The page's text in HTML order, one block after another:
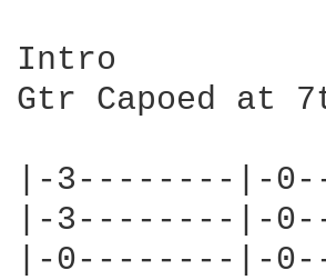
Intro
Gtr Capoed at
|-3--------|-
|-3--------|-
|-0--------|-